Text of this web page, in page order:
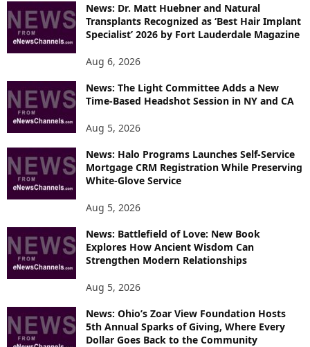
News: Dr. Matt Huebner and Natural
Transplants Recognized as ‘Best Hair Implant
Specialist’ 2026 by Fort Lauderdale Magazine
Aug 6, 2026
News: The Light Committee Adds a New
Time-Based Headshot Session in NY and CA
Aug 5, 2026
News: Halo Programs Launches Self-Service
Mortgage CRM Registration While Preserving
White-Glove Service
Aug 5, 2026
News: Battlefield of Love: New Book
Explores How Ancient Wisdom Can
Strengthen Modern Relationships
Aug 5, 2026
News: Ohio’s Zoar View Foundation Hosts
5th Annual Sparks of Giving, Where Every
Dollar Goes Back to the Community